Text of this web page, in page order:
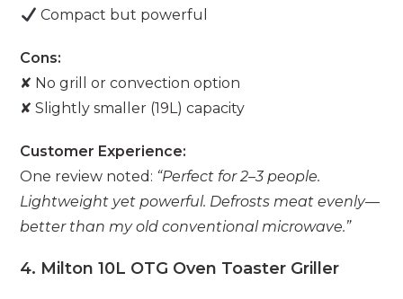
Compact but powerful
Cons:
✘ No grill or convection option
✘ Slightly smaller (19L) capacity
Customer Experience:
One review noted: “Perfect for 2–3 people.
Lightweight yet powerful. Defrosts meat evenly—
better than my old conventional microwave.”
4. Milton 10L OTG Oven Toaster Griller